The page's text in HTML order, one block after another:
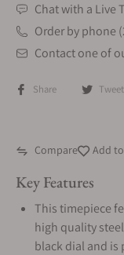
Chat with a Live
Order by phone
Contact one of
Share Tweet
Compare Add
Key Features
This timepiece
high quality
black dial and is